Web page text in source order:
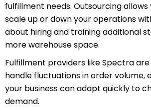
fulfillment needs. Outsourcing allows
scale up or down your operations
about hiring and training additional
more warehouse space.
Fulfillment providers like Spectra
handle fluctuations in order volume,
your business can adapt quickly to
demand.